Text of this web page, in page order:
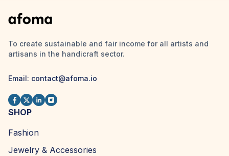
To create sustainable and fair income for all artists and
artisans in the handicraft sector.
Email: contact@afoma.io
SHOP
Fashion
Jewelry & Accessories